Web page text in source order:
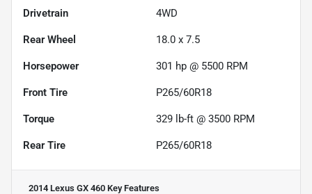
Drivetrain 4WD
Rear Wheel 18.0 x 7.5
Horsepower 301 hp @ 5500 RPM
Front Tire P265/60R18
Torque 329 lb-ft @ 3500 RPM
Rear Tire P265/60R18
2014 Lexus GX 460 Key Features